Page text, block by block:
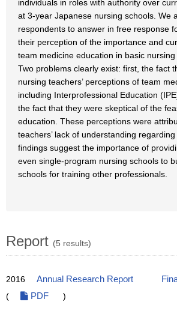
individuals in roles with authority over
at 3-year Japanese nursing schools. We
respondents to answer in free response
their perception of the importance and
team medicine education in basic nursing
Two problems clearly exist: first, the fact
nursing teachers’ perceptions of team
including Interprofessional Education
the fact that they were skeptical of the
education. These perceptions were
teachers’ lack of understanding
findings suggest the importance of
even single-program nursing schools to
schools for training other professionals.
Report (5 results)
2016 Annual Research Report
(
PDF )